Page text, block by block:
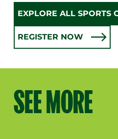
EXPLORE ALL SPORTS
REGISTER NOW
SEE MORE